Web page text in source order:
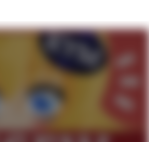
Smith Smiling /
In-Law Is A Builder / We